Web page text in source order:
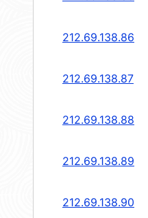
212.69.138.86
212.69.138.87
212.69.138.88
212.69.138.89
212.69.138.90